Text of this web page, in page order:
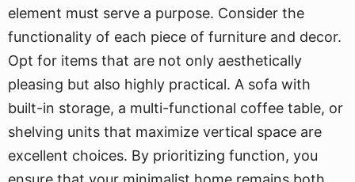
element must serve a purpose. Consider the
functionality of each piece of furniture and decor.
Opt for items that are not only aesthetically
pleasing but also highly practical. A sofa with
built-in storage, a multi-functional coffee table, or
shelving units that maximize vertical space are
excellent choices. By prioritizing function, you